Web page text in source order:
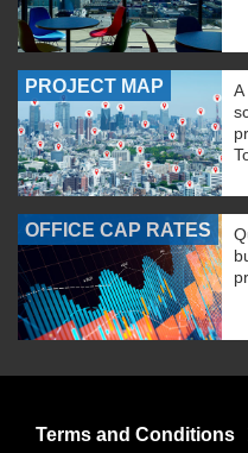
PROJECT MAP
A
OFFICE CAP RATES
Terms and Conditions